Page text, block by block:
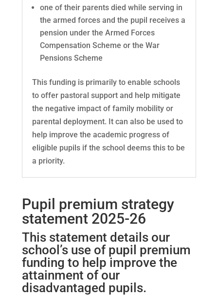
one of their parents died while serving in
the armed forces and the pupil receives a
pension under the Armed Forces
Compensation Scheme or the War
Pensions Scheme
This funding is primarily to enable schools
to offer pastoral support and help mitigate
the negative impact of family mobility or
parental deployment. It can also be used to
help improve the academic progress of
eligible pupils if the school deems this to be
a priority.
Pupil premium strategy
statement2025-26
This statement details our
school’s use of pupil premium
funding to help improve the
attainment of our
disadvantaged pupils.